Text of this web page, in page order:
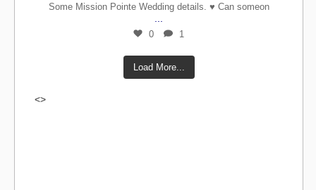
Some Mission Pointe Wedding details. ♥️ Can someon
0 1
Load More...
<>